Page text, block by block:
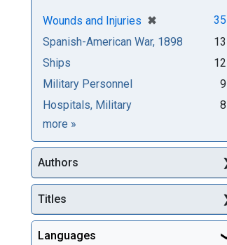
Wounds and Injuries ✖
[remove]
35
Spanish-American War, 1898
13
Ships
12
Military Personnel
9
Hospitals, Military
8
more Subjects
»
Authors
Titles
Languages